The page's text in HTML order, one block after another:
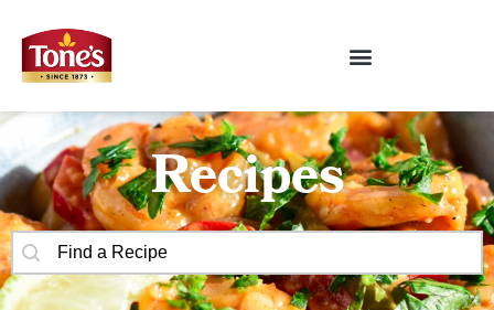
Recipes
Recipes Search
SEARCH CONTENT